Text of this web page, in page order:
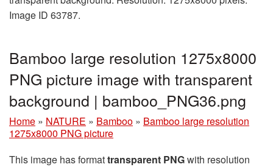
Image ID 63787.
Bamboo large resolution 1275x8000
PNG picture image with transparent
background | bamboo_PNG36.png
Home » NATURE » Bamboo » Bamboo large resolution
1275x8000 PNG picture
This image has formattransparent PNGwith resolution